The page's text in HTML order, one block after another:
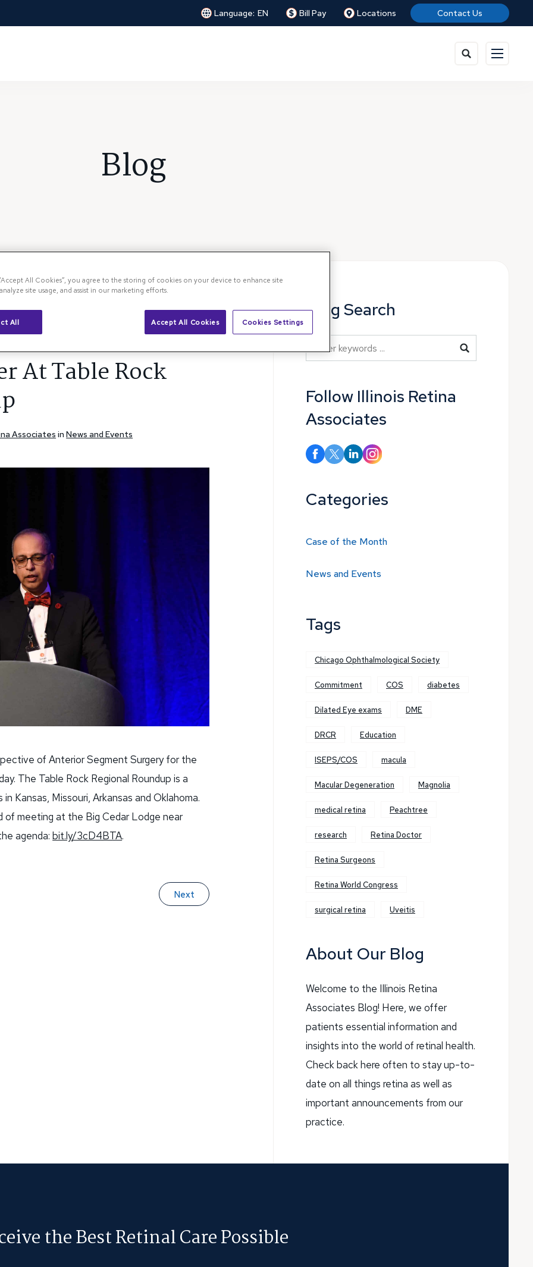
Language: EN Bill Pay Locations Contact Us
Blog
Blog
At Table Rock
Associates inNews and Events
of Anterior Segment Surgery for the
The Table Rock Regional Roundup is a
Kansas, Missouri, Arkansas and Oklahoma.
of meeting at the Big Cedar Lodge near
agenda:bit.ly/3cD4BTA.
Next
Blog Search
Blog Search
Follow Illinois Retina
Associates
Categories
Case of the Month
News and Events
Tags
Chicago Ophthalmological Society
Commitment COS diabetes
Dilated Eye exams DME
DRCR Education
ISEPS/COS macula
Macular Degeneration Magnolia
medical retina Peachtree
research Retina Doctor
Retina Surgeons
Retina World Congress
surgical retina Uveitis
About Our Blog
Welcome to the Illinois Retina
Associates Blog! Here, we offer
patients essential information and
insights into the world of retinal health.
Check back here often to stay up-to-
date on all things retina as well as
important announcements from our
practice.
the Best Retinal Care Possible
All Cookies”, you agree to the storing of cookies on your device to enhance site
site usage, and assist in our marketing efforts.
All Accept All Cookies Cookies Settings